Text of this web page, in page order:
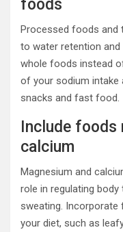
foods
Processed foods and
to water retention
whole foods instead
of your sodium
snacks and fast food.
Include foods
calcium
Magnesium and
role in regulating
sweating.
your diet, such as